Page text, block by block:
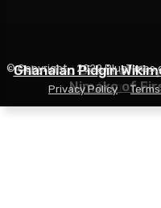
List of Items
Sugar
Side-chic Deborah
Nimako of
Ghanaian Pidgin
© Copyright - 2022
Privacy Policy